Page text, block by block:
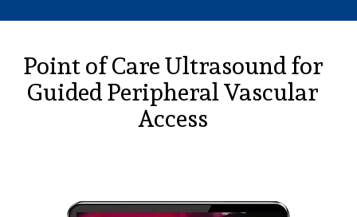
Point of Care Ultrasound for
Guided Peripheral Vascular
Access